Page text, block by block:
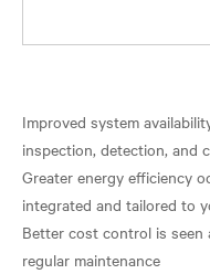
Improved system
inspection, detection, and
Greater energy efficiency
integrated and tailored to
Better cost control is seen
regular maintenance